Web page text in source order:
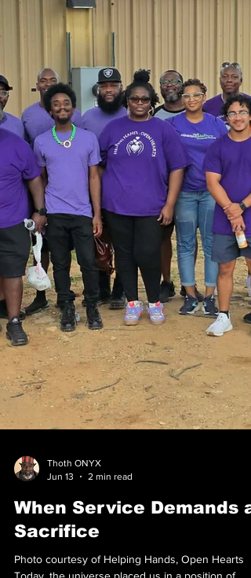
community service initiatives throughout the year.
Thoth ONYX
Jun 13
2 min read